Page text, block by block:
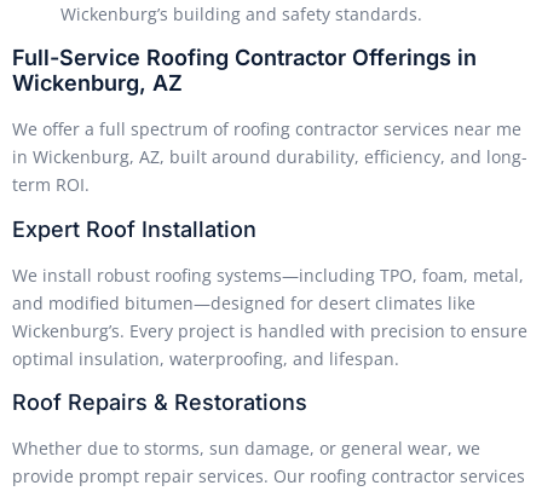
Wickenburg’s building and safety standards.
Full-Service Roofing Contractor Offerings in
Wickenburg, AZ
We offer a full spectrum of roofing contractor services near me
in Wickenburg, AZ, built around durability, efficiency, and long-
term ROI.
Expert Roof Installation
We install robust roofing systems—including TPO, foam, metal,
and modified bitumen—designed for desert climates like
Wickenburg’s. Every project is handled with precision to ensure
optimal insulation, waterproofing, and lifespan.
Roof Repairs & Restorations
Whether due to storms, sun damage, or general wear, we
provide prompt repair services. Our roofing contractor services